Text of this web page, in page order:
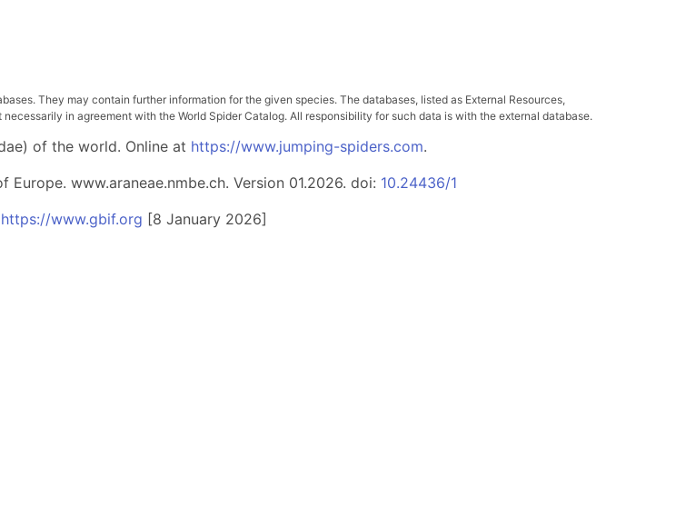
They may contain further information for the given species. The databases, listed as External Resources,
in agreement with the World Spider Catalog. All responsibility for such data is with the external database.
of the world. Online at https://www.jumping-spiders.com.
Europe. www.araneae.nmbe.ch. Version 01.2026. doi: 10.24436/1
https://www.gbif.org [8 January 2026]